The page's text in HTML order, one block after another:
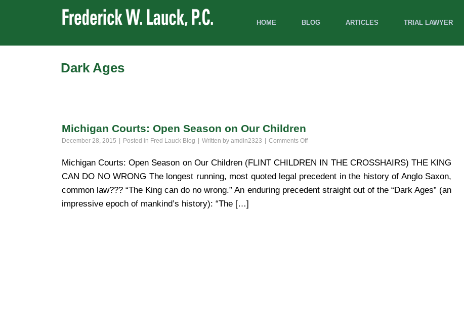
HOME BLOG ARTICLES TRIAL LAWYER
Dark Ages
Michigan Courts: Open Season on Our Children
December 28, 2015 Posted in Fred Lauck Blog Written by amdin2323 Comments Offon
Courts:
Season
on
Michigan Courts: Open Season on Our Children (FLINT CHILDREN IN THE CROSSHAIRS) THE KING
CAN DO NO WRONG The longest running, most quoted legal precedent in the history of Anglo Saxon,
common law??? “The King can do no wrong.” An enduring precedent straight out of the “Dark Ages” (an
impressive epoch of mankind’s history): “The […]